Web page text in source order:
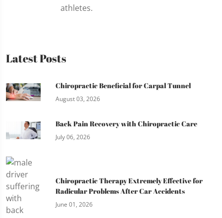
athletes.
Latest Posts
Chiropractic Beneficial for Carpal Tunnel
August 03, 2026
Back Pain Recovery with Chiropractic Care
July 06, 2026
Chiropractic Therapy Extremely Effective for
Radicular Problems After Car Accidents
June 01, 2026